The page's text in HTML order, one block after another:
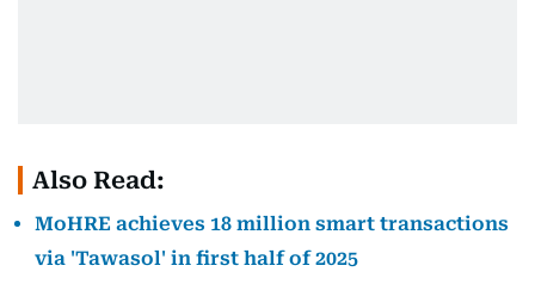
Also Read:
MoHRE achieves 18 million smart transactions
via 'Tawasol' in first half of 2025